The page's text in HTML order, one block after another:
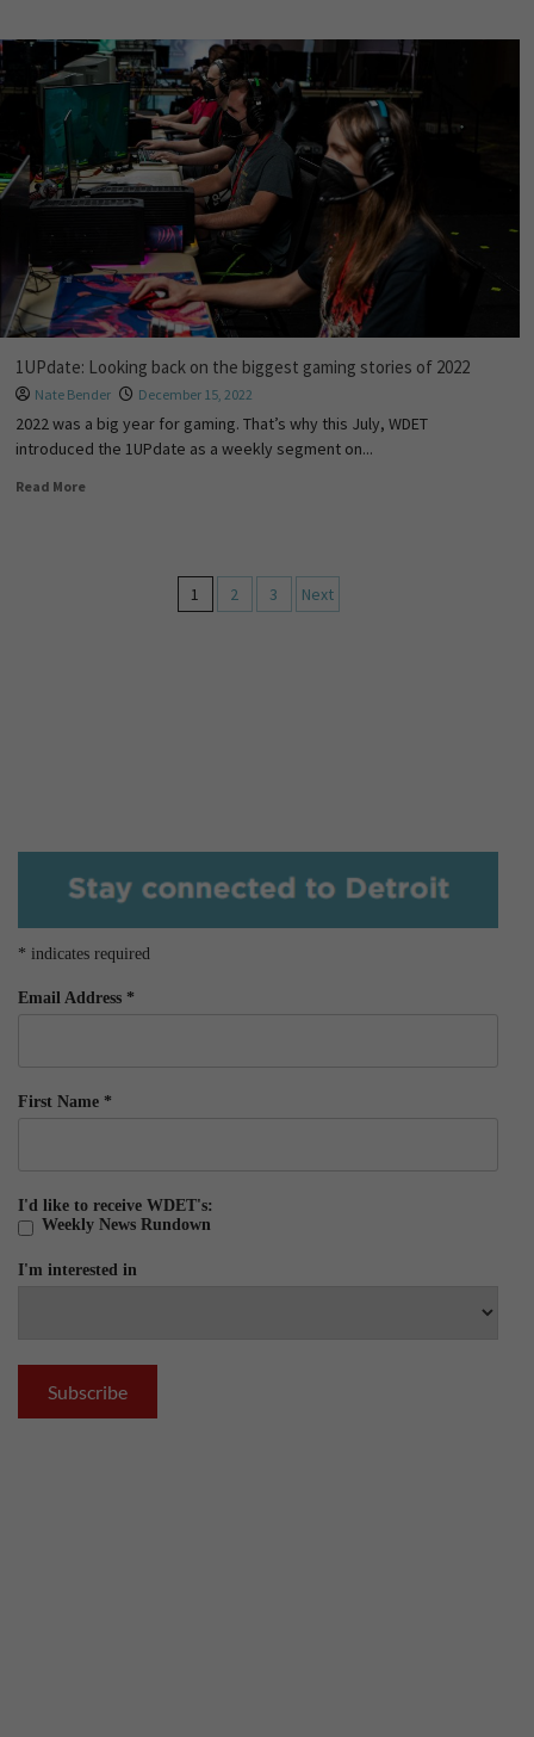
1UPdate: Looking back on the biggest gaming stories of 2022
Nate Bender December 15, 2022
2022 was a big year for gaming. That’s why this July, WDET
introduced the 1UPdate as a weekly segment on...
Read More
1 2 3 Next
* indicates required
Email Address *
First Name *
I'd like to receive WDET's:
Weekly News Rundown
I'm interested in